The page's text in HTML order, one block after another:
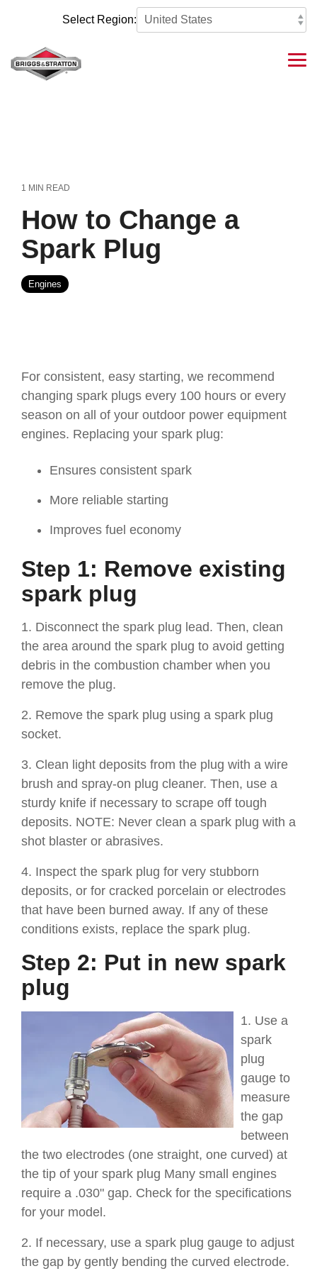
content.
Select Region:
1 MIN READ
How to Change a
Spark Plug
Engines
For consistent, easy starting, we recommend
changing spark plugs every 100 hours or every
season on all of your outdoor power equipment
engines. Replacing your spark plug:
Ensures consistent spark
More reliable starting
Improves fuel economy
Step 1: Remove existing
spark plug
1. Disconnect the spark plug lead. Then, clean
the area around the spark plug to avoid getting
debris in the combustion chamber when you
remove the plug.
2. Remove the spark plug using a spark plug
socket.
3. Clean light deposits from the plug with a wire
brush and spray-on plug cleaner. Then, use a
sturdy knife if necessary to scrape off tough
deposits. NOTE: Never clean a spark plug with a
shot blaster or abrasives.
4. Inspect the spark plug for very stubborn
deposits, or for cracked porcelain or electrodes
that have been burned away. If any of these
conditions exists, replace the spark plug.
Step 2: Put in new spark
plug
1. Use a
spark
plug
gauge to
measure
the gap
between
the two electrodes (one straight, one curved) at
the tip of your spark plug Many small engines
require a .030" gap. Check for the specifications
for your model.
2. If necessary, use a spark plug gauge to adjust
the gap by gently bending the curved electrode.